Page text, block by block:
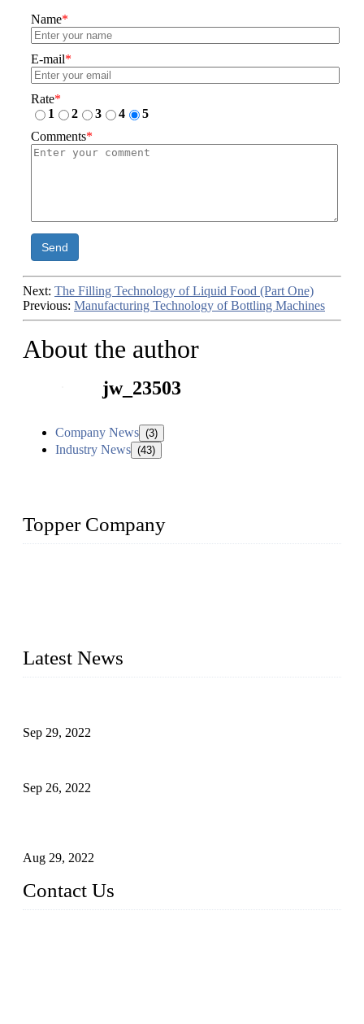
Name*
E-mail*
Rate*
1
2 3 4
5
Comments*
Send
Next: The Filling Technology of Liquid Food (Part One)
Previous: Manufacturing Technology of Bottling Machines
About the author
jw_23503
Company News (3)
Industry News (43)
Topper Company
Latest News
Sep 29, 2022
Sep 26, 2022
Aug 29, 2022
Contact Us